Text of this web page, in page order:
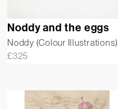
Noddy and the eggs
Noddy (Colour Illustrations)
£325